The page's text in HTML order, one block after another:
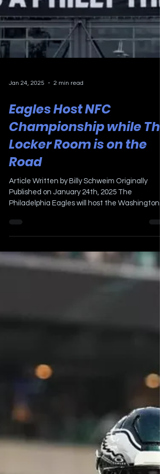
Jan 24, 2025 2 min read
Eagles Host NFC
Championship while The
Locker Room is on the
Road
Article Written by Billy Schweim Originally
Published on January 24th, 2025 The